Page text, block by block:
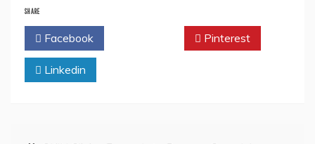
SHARE
Facebook Pinterest
Linkedin